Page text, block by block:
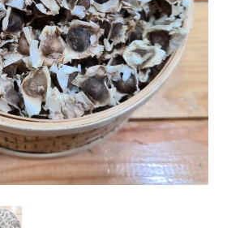
Expand
child